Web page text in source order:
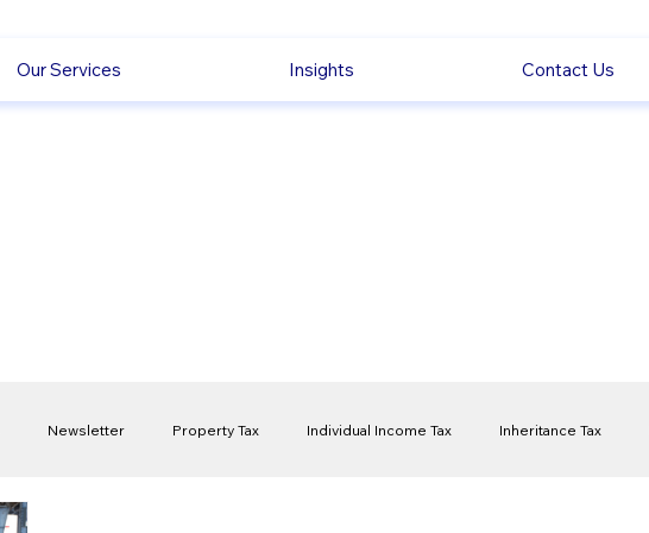
Our Services Insights Contact Us
Newsletter Property Tax Individual Income Tax Inheritance Tax
Capital Gain Tax